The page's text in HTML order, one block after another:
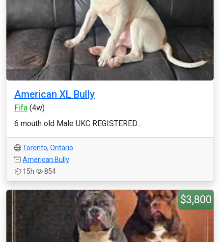
American XL Bully
Fifa (4w)
6 mouth old Male UKC REGISTERED...
Toronto, Ontario
American Bully
15h
854
$3,800